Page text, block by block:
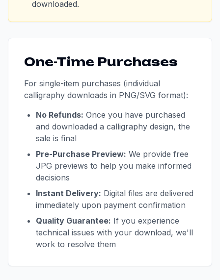
downloaded.
One-Time Purchases
For single-item purchases (individual
calligraphy downloads in PNG/SVG format):
No Refunds: Once you have purchased
and downloaded a calligraphy design, the
sale is final
Pre-Purchase Preview: We provide free
JPG previews to help you make informed
decisions
Instant Delivery: Digital files are delivered
immediately upon payment confirmation
Quality Guarantee: If you experience
technical issues with your download, we'll
work to resolve them